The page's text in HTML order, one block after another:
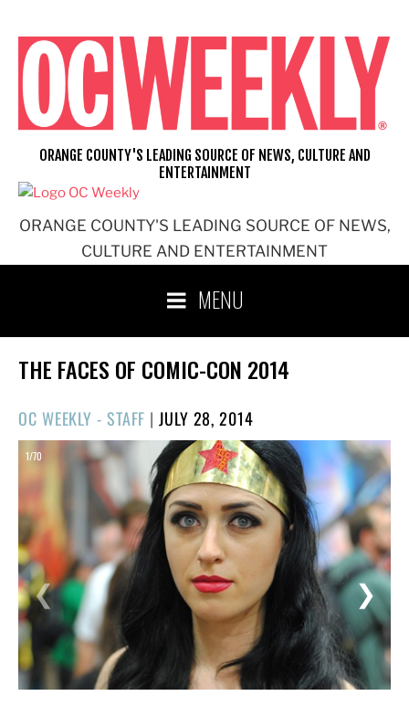
content
ORANGE COUNTY'S LEADING SOURCE OF NEWS,
CULTURE AND ENTERTAINMENT
ORANGE COUNTY'S LEADING SOURCE OF NEWS, CULTURE AND
ENTERTAINMENT
MENU
THE FACES OF COMIC-CON 2014
OC WEEKLY - STAFF |POSTED
ON
JULY 28, 2014
1/70
❯
❮